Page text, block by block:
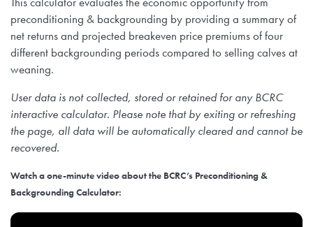
preconditioning & backgrounding by providing a summary of
net returns and projected breakeven price premiums of four
different backgrounding periods compared to selling calves at
weaning.
User data is not collected, stored or retained for any BCRC
interactive calculator. Please note that by exiting or refreshing
the page, all data will be automatically cleared and cannot be
recovered.
Watch a one-minute video about the BCRC’s Preconditioning &
Backgrounding Calculator: